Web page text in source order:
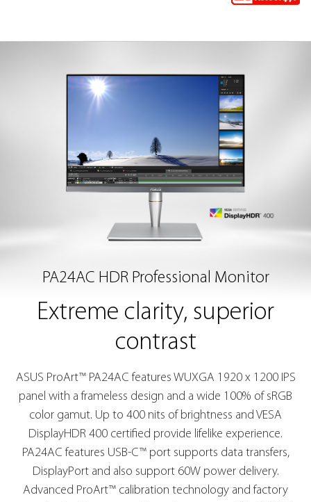
PA24AC HDR Professional Monitor
Extreme clarity, superior
contrast
ASUS ProArt™ PA24AC features WUXGA 1920 x 1200 IPS
panel with a frameless design and a wide 100% of sRGB
color gamut. Up to 400 nits of brightness and VESA
DisplayHDR 400 certified provide lifelike experience.
PA24AC features USB-C™ port supports data transfers,
DisplayPort and also support 60W power delivery.
Advanced ProArt™ calibration technology and factory